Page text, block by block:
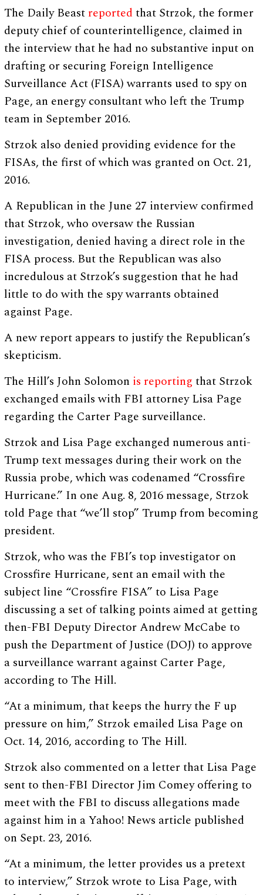
The Daily Beast reportedthat Strzok, the former
deputy chief of counterintelligence, claimed in
the interview that he had no substantive input on
drafting or securing Foreign Intelligence
Surveillance Act (FISA) warrants used to spy on
Page, an energy consultant who left the Trump
team in September 2016.
Strzok also denied providing evidence for the
FISAs, the first of which was granted on Oct. 21,
2016.
A Republican in the June 27 interview confirmed
that Strzok, who oversaw the Russian
investigation, denied having a direct role in the
FISA process. But the Republican was also
incredulous at Strzok’s suggestion that he had
little to do with the spy warrants obtained
against Page.
A new report appears to justify the Republican’s
skepticism.
The Hill’s John Solomon is reporting that Strzok
exchanged emails with FBI attorney Lisa Page
regarding the Carter Page surveillance.
Strzok and Lisa Page exchanged numerous anti-
Trump text messages during their work on the
Russia probe, which was codenamed “Crossfire
Hurricane.” In one Aug. 8, 2016 message, Strzok
told Page that “we’ll stop” Trump from becoming
president.
Strzok, who was the FBI’s top investigator on
Crossfire Hurricane, sent an email with the
subject line “Crossfire FISA” to Lisa Page
discussing a set of talking points aimed at getting
then-FBI Deputy Director Andrew McCabe to
push the Department of Justice (DOJ) to approve
a surveillance warrant against Carter Page,
according to The Hill.
“At a minimum, that keeps the hurry the F up
pressure on him,” Strzok emailed Lisa Page on
Oct. 14, 2016, according to The Hill.
Strzok also commented on a letter that Lisa Page
sent to then-FBI Director Jim Comey offering to
meet with the FBI to discuss allegations made
against him in a Yahoo! News article published
on Sept. 23, 2016.
“At a minimum, the letter provides us a pretext
to interview,” Strzok wrote to Lisa Page, with